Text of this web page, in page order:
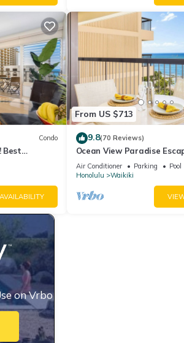
Condo
Best
From US $713
9.8(70 Reviews)
Ocean View Paradise
Beach Tower Near Shops
Air Conditioner Parking
Pool
Honolulu
Waikiki
on Vrbo